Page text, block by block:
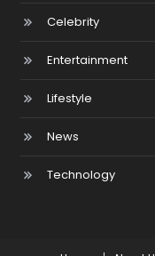
Celebrity
Entertainment
Lifestyle
News
Technology